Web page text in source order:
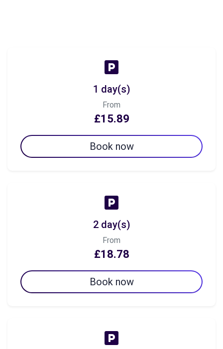
1 day(s)
From
£15.89
Book now
2 day(s)
From
£18.78
Book now